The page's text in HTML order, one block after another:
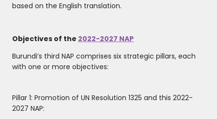
based on the English translation.
Objectives of the 2022-2027 NAP
Burundi’s third NAP comprises six strategic pillars, each
with one or more objectives:
Pillar 1: Promotion of UN Resolution 1325 and this 2022-
2027 NAP: